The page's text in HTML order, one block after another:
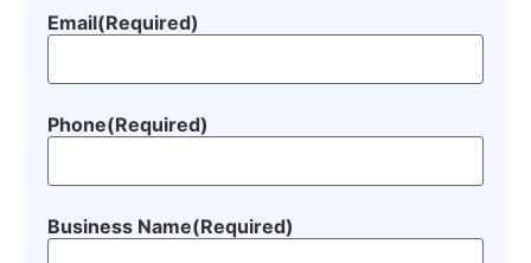
Email(Required)
Phone(Required)
Business Name(Required)